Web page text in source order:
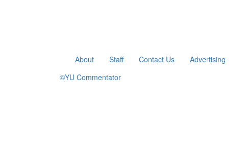
About Staff Contact Us
Advertising
©YU Commentator